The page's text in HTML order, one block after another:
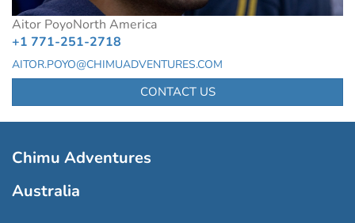
Aitor PoyoNorth America
+1 771-251-2718
AITOR.POYO@CHIMUADVENTURES.COM
CONTACT US
Chimu Adventures
Australia